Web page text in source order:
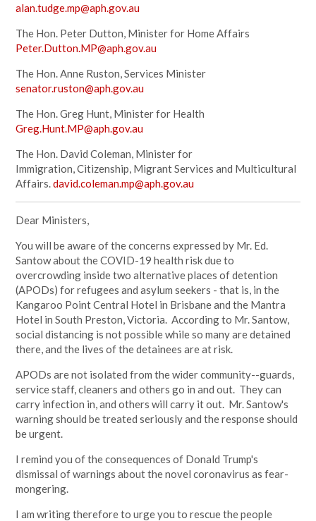
alan.tudge.mp@aph.gov.au
The Hon. Peter Dutton, Minister for Home Affairs
Peter.Dutton.MP@aph.gov.au
The Hon. Anne Ruston, Services Minister
senator.ruston@aph.gov.au
The Hon. Greg Hunt, Minister for Health
Greg.Hunt.MP@aph.gov.au
The Hon. David Coleman, Minister for
Immigration, Citizenship, Migrant Services and Multicultural
Affairs.david.coleman.mp@aph.gov.au
Dear Ministers,
You will be aware of the concerns expressed by Mr. Ed.
Santow about the COVID-19 health risk due to
overcrowding inside two alternative places of detention
(APODs) for refugees and asylum seekers - that is, in the
Kangaroo Point Central Hotel in Brisbane and the Mantra
Hotel in South Preston, Victoria. According to Mr. Santow,
social distancing is not possible while so many are detained
there, and the lives of the detainees are at risk.
APODs are not isolated from the wider community--guards,
service staff, cleaners and others go in and out. They can
carry infection in, and others will carry it out. Mr. Santow's
warning should be treated seriously and the response should
be urgent.
I remind you of the consequences of Donald Trump's
dismissal of warnings about the novel coronavirus as fear-
mongering.
I am writing therefore to urge you to rescue the people